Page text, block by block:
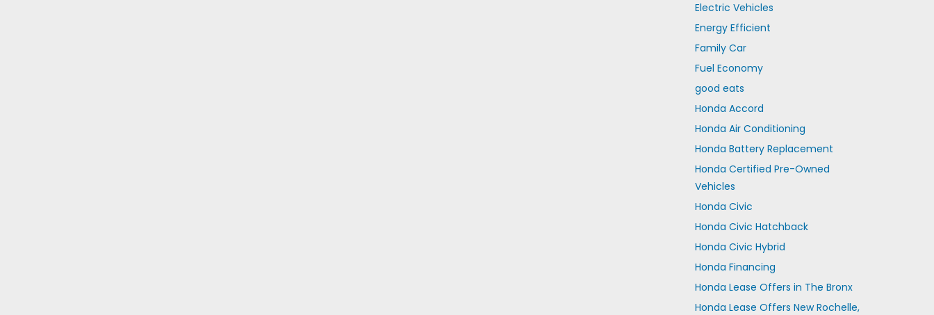
Electric Vehicles
Energy Efficient
Family Car
Fuel Economy
good eats
Honda Accord
Honda Air Conditioning
Honda Battery Replacement
Honda Certified Pre-Owned
Vehicles
Honda Civic
Honda Civic Hatchback
Honda Civic Hybrid
Honda Financing
Honda Lease Offers in The Bronx
Honda Lease Offers New Rochelle,